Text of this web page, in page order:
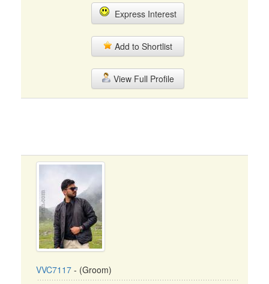
Express Interest
Add to Shortlist
View Full Profile
VVC7117 - (Groom)